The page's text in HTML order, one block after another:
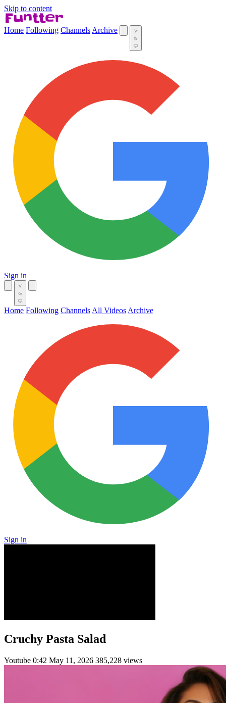
Skip to content
Home Following Channels Archive
Sign in
Home Following Channels All Videos Archive
Sign in
Cruchy Pasta Salad
Youtube 0:42 May 11, 2026 385,228 views